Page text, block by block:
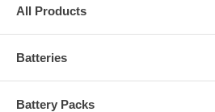
All Products
Batteries
Battery Packs